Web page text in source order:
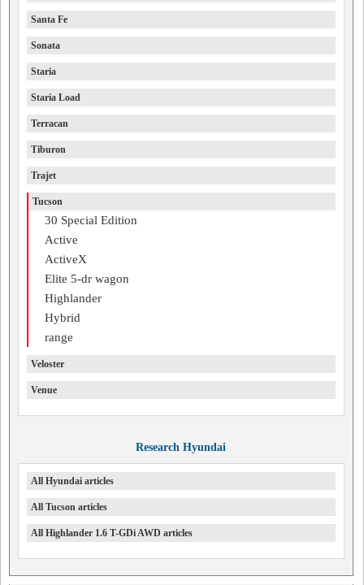
Santa Fe
Sonata
Staria
Staria Load
Terracan
Tiburon
Trajet
Tucson
30 Special Edition
Active
ActiveX
Elite 5-dr wagon
Highlander
Hybrid
range
Veloster
Venue
Research Hyundai
All Hyundai articles
All Tucson articles
All Highlander 1.6 T-GDi AWD articles